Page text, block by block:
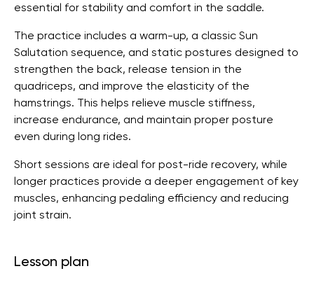
essential for stability and comfort in the saddle.
The practice includes a warm-up, a classic Sun
Salutation sequence, and static postures designed to
strengthen the back, release tension in the
quadriceps, and improve the elasticity of the
hamstrings. This helps relieve muscle stiffness,
increase endurance, and maintain proper posture
even during long rides.
Short sessions are ideal for post-ride recovery, while
longer practices provide a deeper engagement of key
muscles, enhancing pedaling efficiency and reducing
joint strain.
Lesson plan